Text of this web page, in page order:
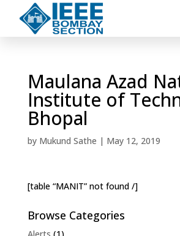
Maulana Azad
Institute of
Bhopal
by Mukund Sathe | May 12, 2019
[table “MANIT” not found /]
Browse Categories